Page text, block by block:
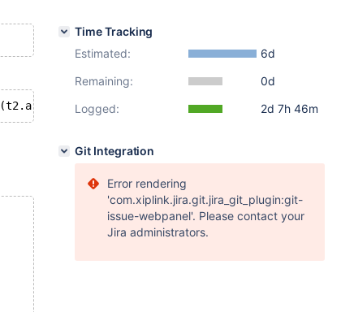
Time Tracking
Estimated:
6d
Remaining:
0d
Logged:
2d 7h 46m
Git Integration
Error rendering
'com.xiplink.jira.git.jira_git_plugin:git-
issue-webpanel'. Please contact your
Jira administrators.